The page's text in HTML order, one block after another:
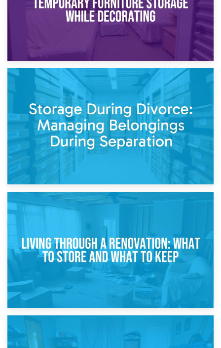
Post-Renovation Storage: Temporary Furniture Storage
While Decorating
Storage During Divorce: Managing Belongings During
Separation
14th April 2026
Living Through a Renovation: What to Store and What to